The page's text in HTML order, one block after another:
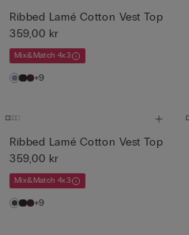
Ribbed Lamé Cotton Vest Top
359,00 kr
Mix&Match 4x3
+9
Ribbed Lamé Cotton Vest Top
359,00 kr
Mix&Match 4x3
+9